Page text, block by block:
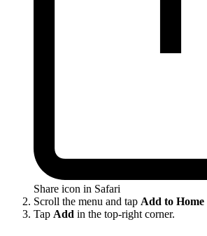
Share icon in Safari
Scroll the menu and tap Add to Home
Tap Add in the top-right corner.